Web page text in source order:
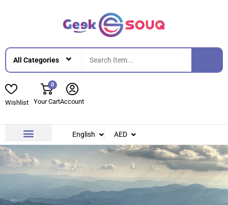
Wishlist
0
Your CartAccount
English AED